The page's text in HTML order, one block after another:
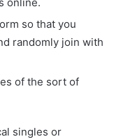
so that you
randomly join with
of the sort of
singles or